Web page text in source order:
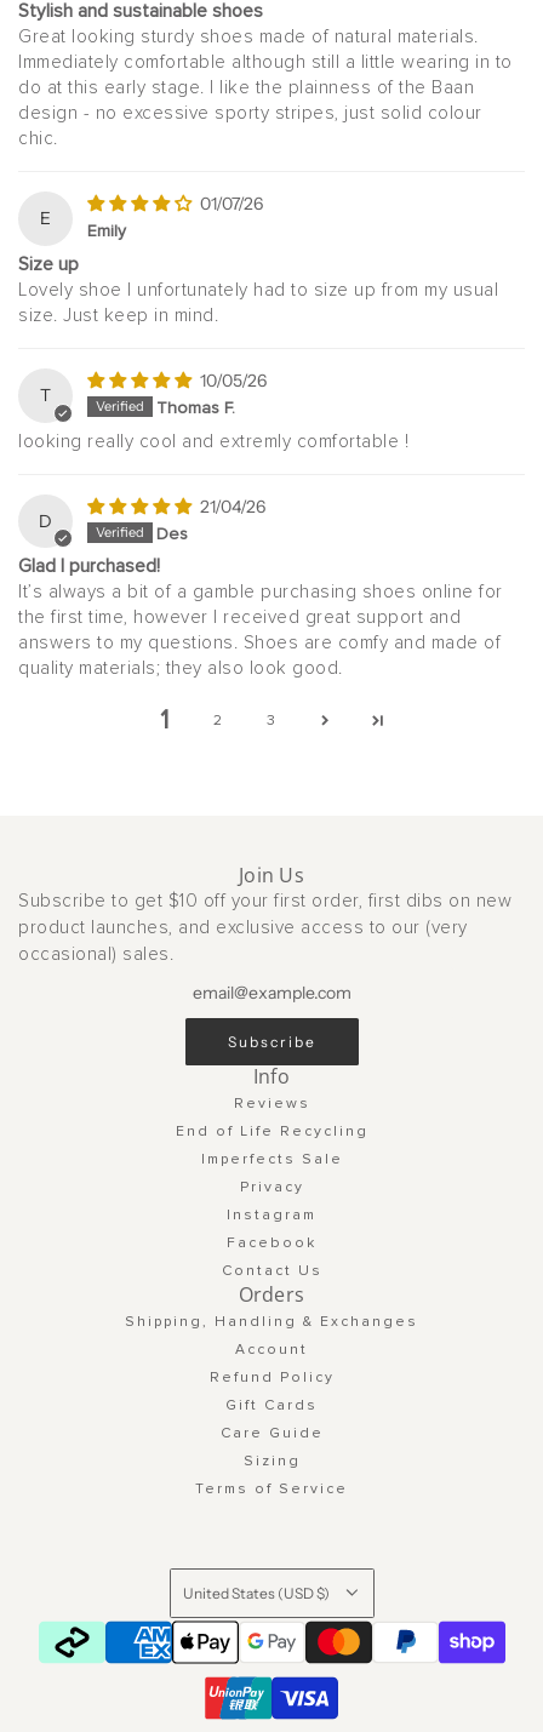
Stylish and sustainable shoes
Great looking sturdy shoes made of natural materials.
Immediately comfortable although still a little wearing in to
do at this early stage. I like the plainness of the Baan
design - no excessive sporty stripes, just solid colour
chic.
E
01/07/26
Emily
Size up
Lovely shoe I unfortunately had to size up from my usual
size. Just keep in mind.
T
10/05/26
Thomas F.
looking really cool and extremly comfortable !
D
21/04/26
Des
Glad I purchased!
It’s always a bit of a gamble purchasing shoes online for
the first time, however I received great support and
answers to my questions. Shoes are comfy and made of
quality materials; they also look good.
1 2 3
Join Us
Subscribe to get $10 off your first order, first dibs on new
product launches, and exclusive access to our (very
occasional) sales.
Subscribe
Info
Reviews
End of Life Recycling
Imperfects Sale
Privacy
Instagram
Facebook
Contact Us
Orders
Shipping, Handling & Exchanges
Account
Refund Policy
Gift Cards
Care Guide
Sizing
Terms of Service
United States (USD $)